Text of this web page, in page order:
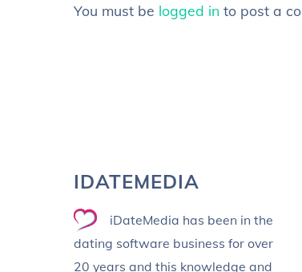
You must be logged in to post a
IDATEMEDIA
iDateMedia has been in the
dating software business for over
20 years and this knowledge and